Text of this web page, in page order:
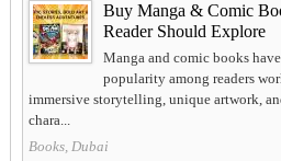
Buy Manga & Comic
Reader Should Explore
Manga and comic books
popularity among readers
immersive storytelling, unique artwork,
chara...
Books, Dubai